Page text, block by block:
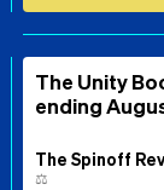
The Unity
ending
The Spinoff
⚖️